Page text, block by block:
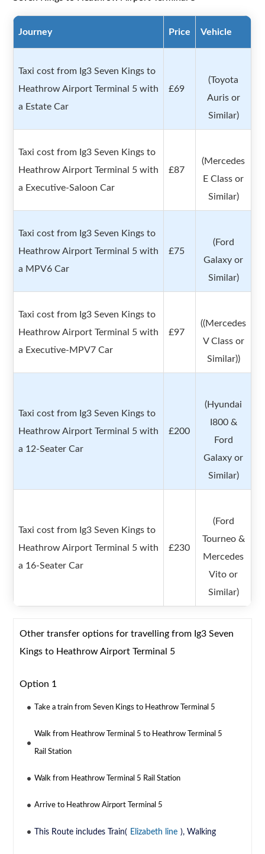
Journey Price Vehicle
Taxi cost from Ig3 Seven Kings to
Heathrow Airport Terminal 5 with
a Estate Car
£69
(Toyota
Auris or
Similar)
Taxi cost from Ig3 Seven Kings to
Heathrow Airport Terminal 5 with
a Executive-Saloon Car
£87
(Mercedes
E Class or
Similar)
Taxi cost from Ig3 Seven Kings to
Heathrow Airport Terminal 5 with
a MPV6 Car
£75
(Ford
Galaxy or
Similar)
Taxi cost from Ig3 Seven Kings to
Heathrow Airport Terminal 5 with
a Executive-MPV7 Car
£97
((Mercedes
V Class or
Similar))
Taxi cost from Ig3 Seven Kings to
Heathrow Airport Terminal 5 with
a 12-Seater Car
£200
(Hyundai
I800 &
Ford
Galaxy or
Similar)
Taxi cost from Ig3 Seven Kings to
Heathrow Airport Terminal 5 with
a 16-Seater Car
£230
(Ford
Tourneo &
Mercedes
Vito or
Similar)
Other transfer options for travelling from Ig3 Seven
Kings to Heathrow Airport Terminal 5
Option 1
Take a train from Seven Kings to Heathrow Terminal 5
Walk from Heathrow Terminal 5 to Heathrow Terminal 5
Rail Station
Walk from Heathrow Terminal 5 Rail Station
Arrive to Heathrow Airport Terminal 5
This Route includes Train( Elizabeth line ), Walking